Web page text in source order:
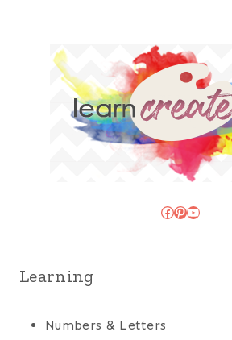
Facebook
Pinterest
YouTube
Learning
Numbers & Letters